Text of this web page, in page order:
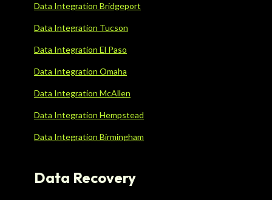
Data Integration Bridgeport
Data Integration Tucson
Data Integration El Paso
Data Integration Omaha
Data Integration McAllen
Data Integration Hempstead
Data Integration Birmingham
Data Recovery